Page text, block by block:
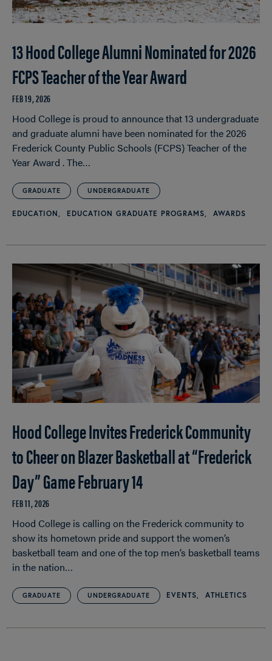
13 Hood College Alumni Nominated for 2026
FCPS Teacher of the Year Award
FEB 19, 2026
Hood College is proud to announce that 13 undergraduate
and graduate alumni have been nominated for the 2026
Frederick County Public Schools (FCPS) Teacher of the
Year Award . The…
GRADUATE UNDERGRADUATE
EDUCATION EDUCATION GRADUATE PROGRAMS AWARDS
Hood College Invites Frederick Community
to Cheer on Blazer Basketball at “Frederick
Day” Game February 14
FEB 11, 2026
Hood College is calling on the Frederick community to
show its hometown pride and support the women’s
basketball team and one of the top men’s basketball teams
in the nation…
GRADUATE UNDERGRADUATE EVENTS ATHLETICS